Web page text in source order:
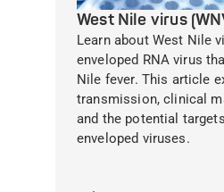
West Nile virus
Learn about West Nile
enveloped RNA virus
Nile fever. This article
transmission, clinical
and the potential
enveloped viruses.